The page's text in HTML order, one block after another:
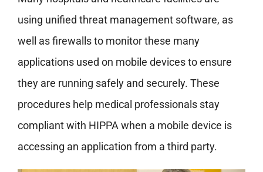
using unified threat management software, as
well as firewalls to monitor these many
applications used on mobile devices to ensure
they are running safely and securely. These
procedures help medical professionals stay
compliant with HIPPA when a mobile device is
accessing an application from a third party.